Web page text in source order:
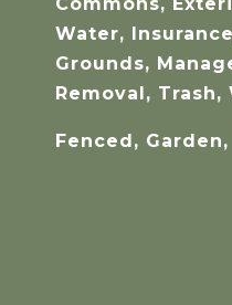
Water,
Grounds,
Removal, Trash,
Fenced,